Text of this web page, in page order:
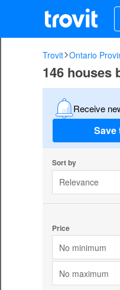
Trovit Ontario
146 houses
Receive
Save
Sort by
Relevance
Price
No minimum
No maximum